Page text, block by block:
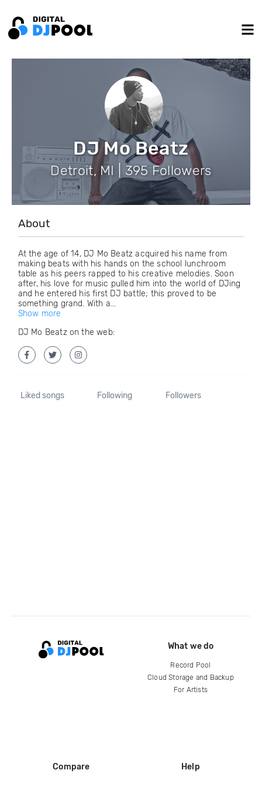
DJ Mo Beatz
Detroit, MI | 395 Followers
About
At the age of 14, DJ Mo Beatz acquired his name from
making beats with his hands on the school lunchroom
table as his peers rapped to his creative melodies. Soon
after, his love for music pulled him into the world of DJing
and he entered his first DJ battle; this proved to be
something grand. With a...
Show more
DJ Mo Beatz on the web:
Liked songs Following Followers
What we do
Record Pool
Cloud Storage and Backup
For Artists
Compare Help